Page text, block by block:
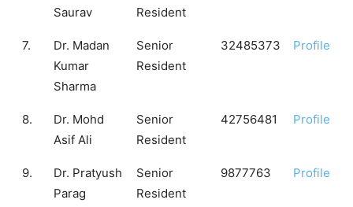
Saurav
Resident
7.
Dr. Madan
Kumar
Sharma
Senior
Resident
32485373 Profile
8.
Dr. Mohd
Asif Ali
Senior
Resident
42756481 Profile
9.
Dr. Pratyush
Parag
Senior
Resident
9877763 Profile